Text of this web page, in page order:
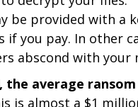
be provided with a
if you pay. In other
abscond with your
the average ransom
is almost a $1